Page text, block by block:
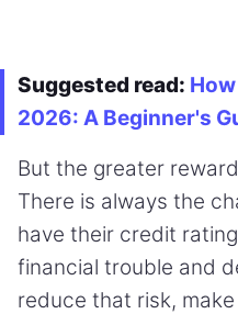
Suggested read:
2026: A Beginner's
But the greater
There is always the
have their credit
financial trouble and
reduce that risk,